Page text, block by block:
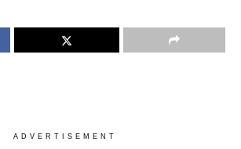
ADVERTISEMENT